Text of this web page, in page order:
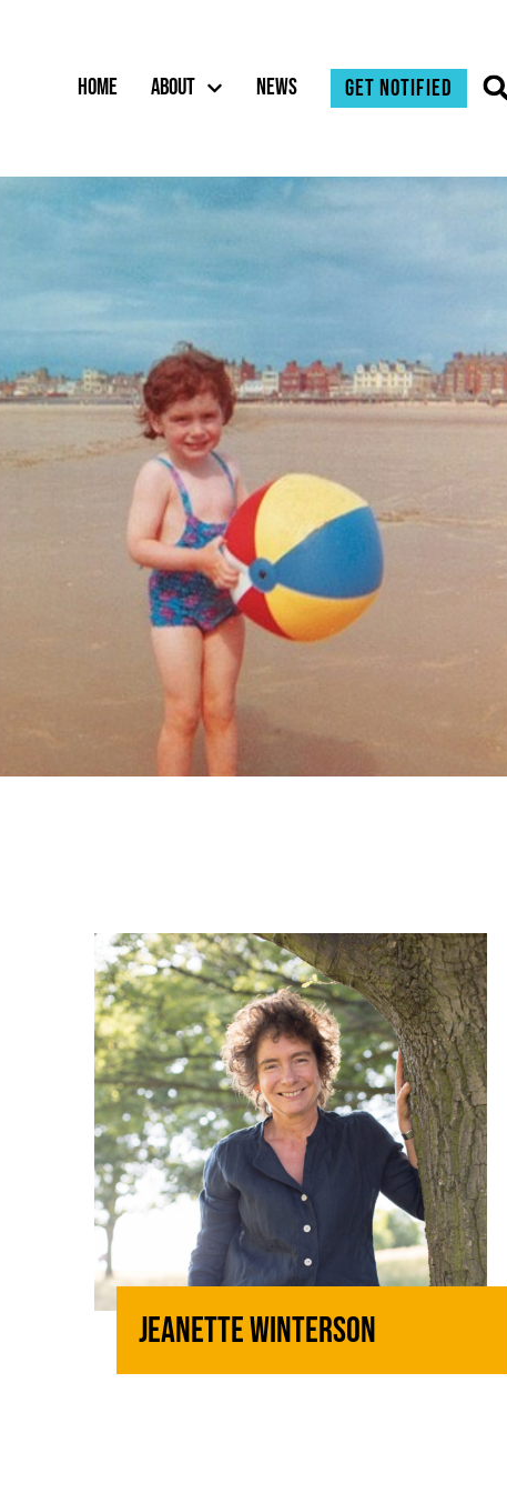
Home About News Get notified
Jeanette Winterson